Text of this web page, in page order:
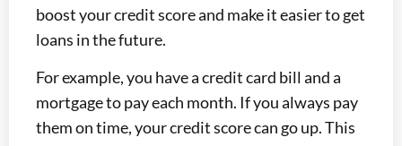
boost your credit score and make it easier to get
loans in the future.
For example, you have a credit card bill and a
mortgage to pay each month. If you always pay
them on time, your credit score can go up. This